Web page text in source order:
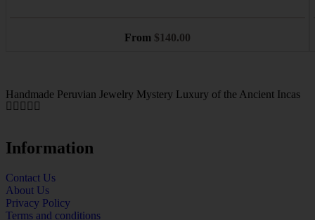
From $140.00
Handmade Peruvian Jewelry Mystery Luxury of the Ancient Incas
Information
Contact Us
About Us
Privacy Policy
Terms and conditions